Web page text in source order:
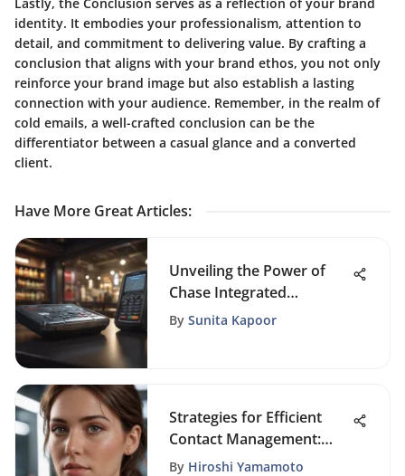
identity. It embodies your professionalism, attention to
detail, and commitment to delivering value. By crafting a
conclusion that aligns with your brand ethos, you not only
reinforce your brand image but also establish a lasting
connection with your audience. Remember, in the realm of
cold emails, a well-crafted conclusion can be the
differentiator between a casual glance and a converted
client.
Have More Great Articles:
Unveiling the Power of
Chase Integrated
Payments with WePay
By Sunita Kapoor
Strategies for Efficient
Contact Management:
Simplified Approach
By Hiroshi Yamamoto